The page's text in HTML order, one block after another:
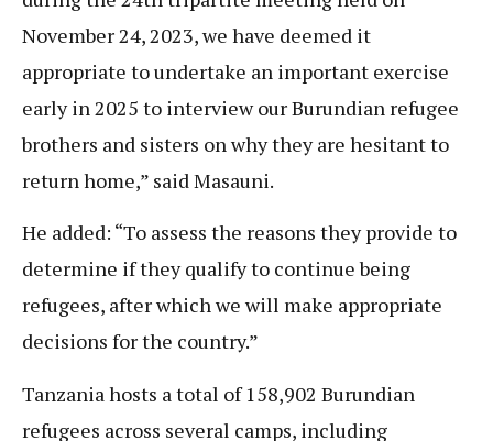
November 24, 2023, we have deemed it
appropriate to undertake an important exercise
early in 2025 to interview our Burundian refugee
brothers and sisters on why they are hesitant to
return home,” said Masauni.
He added: “To assess the reasons they provide to
determine if they qualify to continue being
refugees, after which we will make appropriate
decisions for the country.”
Tanzania hosts a total of 158,902 Burundian
refugees across several camps, including